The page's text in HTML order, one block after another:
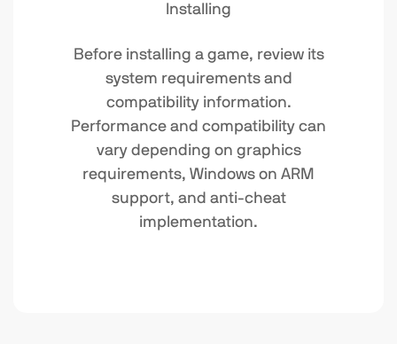
Installing
Before installing a game, review its
system requirements and
compatibility information.
Performance and compatibility can
vary depending on graphics
requirements, Windows on ARM
support, and anti-cheat
implementation.